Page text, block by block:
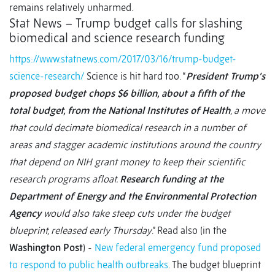
remains relatively unharmed.
Stat News – Trump budget calls for slashing
biomedical and science research funding
https://www.statnews.com/2017/03/16/trump-budget-
science-research/ Science is hit hard too. “President Trump’s
proposed budget chops $6 billion, about a fifth of the
total budget, from the National Institutes of Health, a move
that could decimate biomedical research in a number of
areas and stagger academic institutions around the country
that depend on NIH grant money to keep their scientific
research programs afloat. Research funding at the
Department of Energy and the Environmental Protection
Agency would also take steep cuts under the budget
blueprint, released early Thursday.” Read also (in the
Washington Post) - New federal emergency fund proposed
to respond to public health outbreaks. The budget blueprint